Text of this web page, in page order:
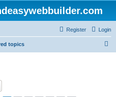
Login
Register
topics